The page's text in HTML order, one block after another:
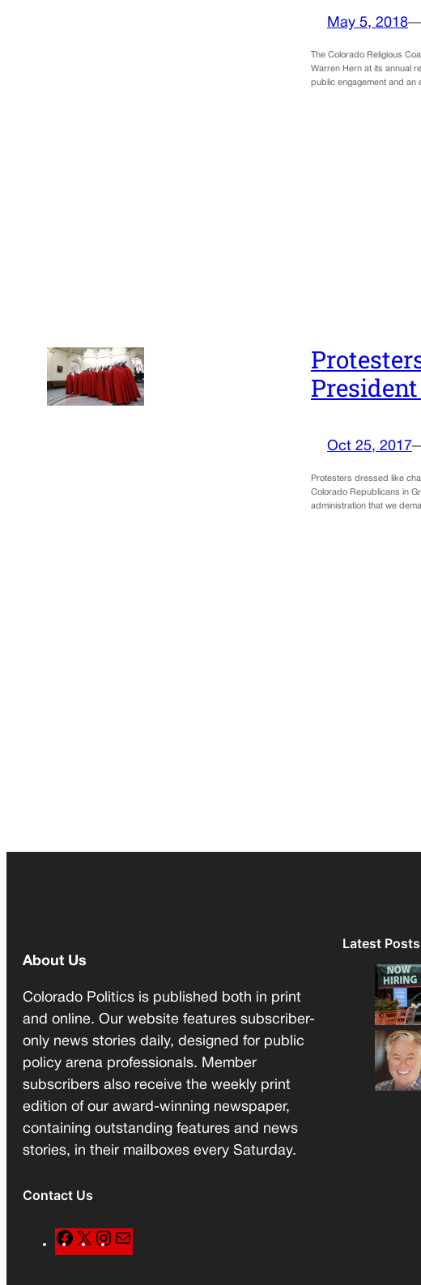
May 5, 2018
The Colorado Religious
Warren Hern at its annual
public engagement and an
Oct 25, 2017
Protesters dressed like
Colorado Republicans in
administration that we
About Us
Colorado Politics is published both in print
and online. Our website features subscriber-
only news stories daily, designed for public
policy arena professionals. Member
subscribers also receive the weekly print
edition of our award-winning newspaper,
containing outstanding features and news
stories, in their mailboxes every Saturday.
Contact Us
F
X
I
Latest Posts